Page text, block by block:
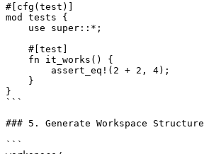
#[cfg(test)]
mod tests {
    use super::*;
    #[test]
    fn it_works() {
        assert_eq!(2 + 2, 4);
    }
}
```
### 5. Generate Workspace Structure
```